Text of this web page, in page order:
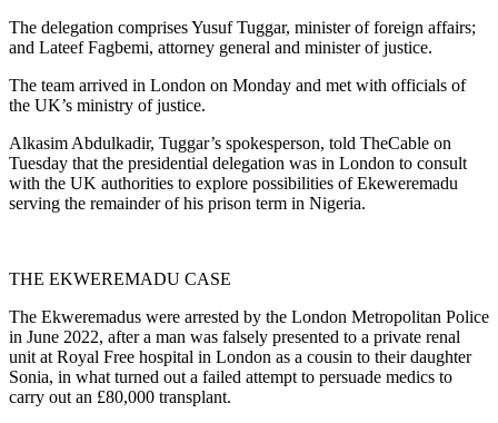
The delegation comprises Yusuf Tuggar, minister of foreign affairs;
and Lateef Fagbemi, attorney general and minister of justice.
The team arrived in London on Monday and met with officials of
the UK’s ministry of justice.
Alkasim Abdulkadir, Tuggar’s spokesperson, told TheCable on
Tuesday that the presidential delegation was in London to consult
with the UK authorities to explore possibilities of Ekeweremadu
serving the remainder of his prison term in Nigeria.
THE EKWEREMADU CASE
The Ekweremadus were arrested by the London Metropolitan Police
in June 2022, after a man was falsely presented to a private renal
unit at Royal Free hospital in London as a cousin to their daughter
Sonia, in what turned out a failed attempt to persuade medics to
carry out an £80,000 transplant.